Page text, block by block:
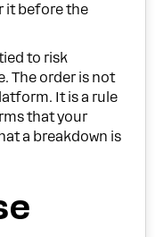
it before the
to risk
The order is not
It is a rule
that your
a breakdown is